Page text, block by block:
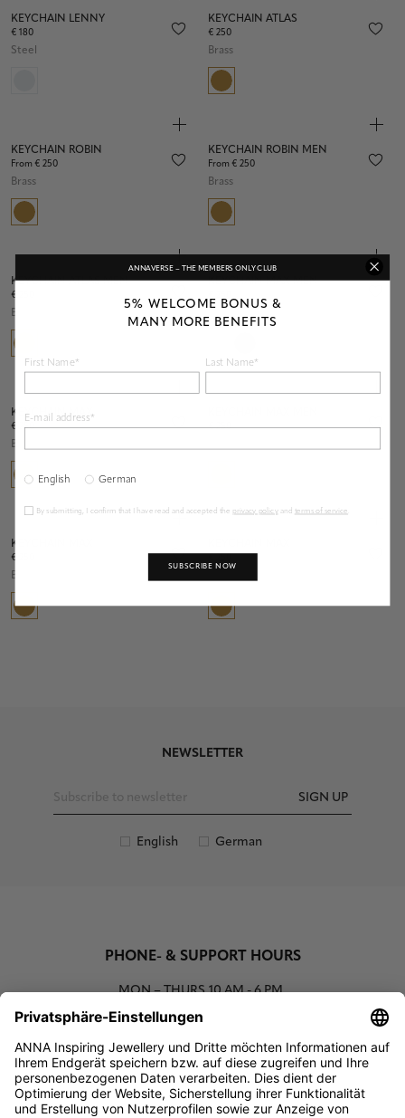
KEYCHAIN LENNY
€ 180
Steel
KEYCHAIN ATLAS
€ 250
Brass
KEYCHAIN ROBIN
From € 250
Brass
KEYCHAIN ROBIN MEN
From € 250
Brass
KEYCHAIN ATLAS MEN
€ 250
Brass
KEYCHAIN MAX MEN
KEYCHAIN MAX
€ 250
Brass
€ 250
KEYCHAIN MAX
€ 250
Brass
NEWSLETTER
SIGN UP
English German
PHONE- & SUPPORT HOURS
MON – THURS 10 AM - 6 PM
00800 93662000 (toll free)
support@annaij.com
ANNAVERSE – THE MEMBERS ONLY CLUB
5% WELCOME BONUS &
MANY MORE BENEFITS
First Name* Last Name*
E-mail address*
English German
By submitting, I confirm that I have read and accepted the privacy policyand terms of service
SUBSCRIBE NOW